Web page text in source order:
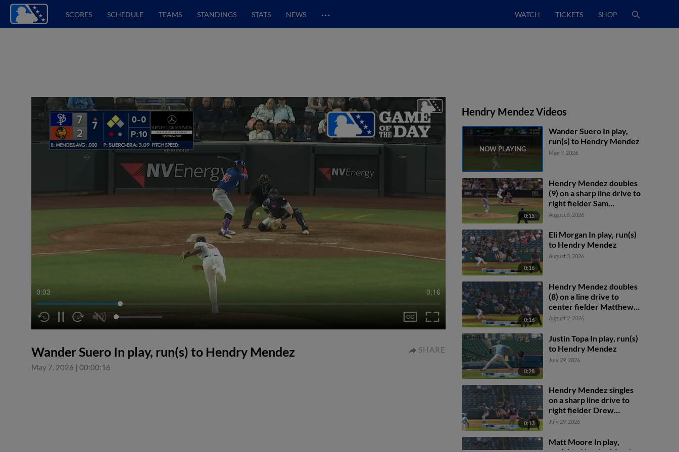
SCORES SCHEDULE TEAMS STANDINGS STATS NEWS … WATCH TICKETS SHOP
0:03 0:16
Wander Suero In play, run(s) to Hendry Mendez
May 7, 2026 | 00:00:16
SHARE
Hendry Mendez Videos
Wander Suero In play,
run(s) to Hendry Mendez
May 7, 2026
0:15
Hendry Mendez doubles
(9) on a sharp line drive to
right fielder Sam
Haggerty. Kaelen
Wallner scores.
August 5, 2026
0:16
Eli Morgan In play, run(s)
to Hendry Mendez
August 3, 2026
0:16
Hendry Mendez doubles
(8) on a line drive to
center fielder Matthew
Lugo. Kyler Fedko scores.
August 2, 2026
0:28
Justin Topa In play, run(s)
to Hendry Mendez
July 29, 2026
0:13
Hendry Mendez singles
on a sharp line drive to
right fielder Drew
Waters. Matt Wallner
2nd.
July 29, 2026
Matt Moore In play,